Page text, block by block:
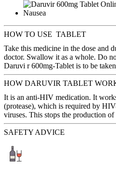
Nausea
HOW TO USE TABLET
Take this medicine in the dose and
doctor. Swallow it as a whole. Do
Daruvi r 600mg-Tablet is to be
HOW DARUVIR TABLET
It is an anti-HIV medication. It
(protease), which is required by
viruses. This stops the production of
SAFETY ADVICE